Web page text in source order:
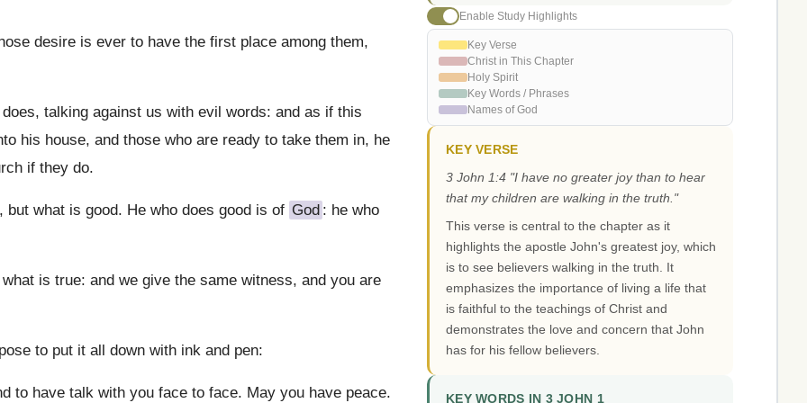
desire is ever to have the first place among them,
talking against us with evil words: and as if this
his house, and those who are ready to take them in, he
if they do.
what is good. He who does good is of God : he who
is true: and we give the same witness, and you are
to put it all down with ink and pen:
to have talk with you face to face. May you have peace.
Enable Study Highlights
Key Verse
Christ in This Chapter
Holy Spirit
Key Words / Phrases
Names of God
KEY VERSE
3 John 1:4 "I have no greater joy than to hear
that my children are walking in the truth."
This verse is central to the chapter as it
highlights the apostle John's greatest joy, which
is to see believers walking in the truth. It
emphasizes the importance of living a life that
is faithful to the teachings of Christ and
demonstrates the love and concern that John
has for his fellow believers.
KEY WORDS IN 3 JOHN 1